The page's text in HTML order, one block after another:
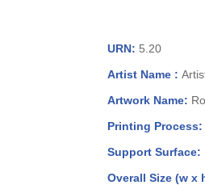
URN: 5.20
Artist Name :
Artwork Name:
Printing Process:
Support Surface:
Overall Size (w x